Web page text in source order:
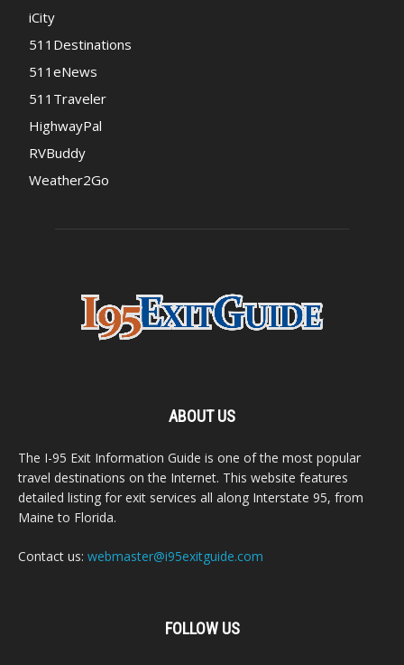
iCity
511Destinations
511eNews
511Traveler
HighwayPal
RVBuddy
Weather2Go
ABOUT US
The I-95 Exit Information Guide is one of the most popular
travel destinations on the Internet. This website features
detailed listing for exit services all along Interstate 95, from
Maine to Florida.
Contact us: webmaster@i95exitguide.com
FOLLOW US